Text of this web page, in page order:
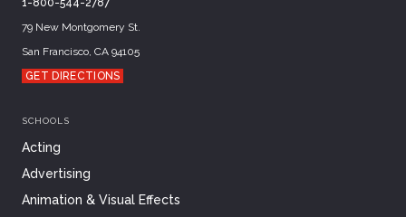
1-800-544-2787
79 New Montgomery St.
San Francisco, CA 94105
GET DIRECTIONS
SCHOOLS
Acting
Advertising
Animation & Visual Effects